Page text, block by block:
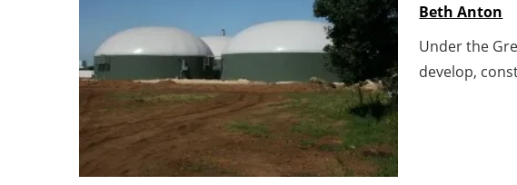
Beth Anton
Under the
develop,